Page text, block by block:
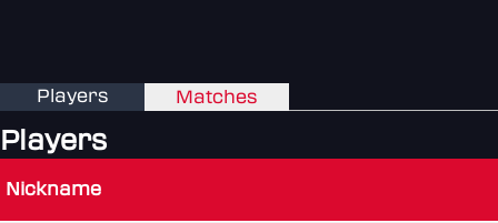
Players Matches
Players
Nickname